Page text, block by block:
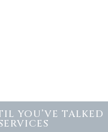
YOU’VE TALKED